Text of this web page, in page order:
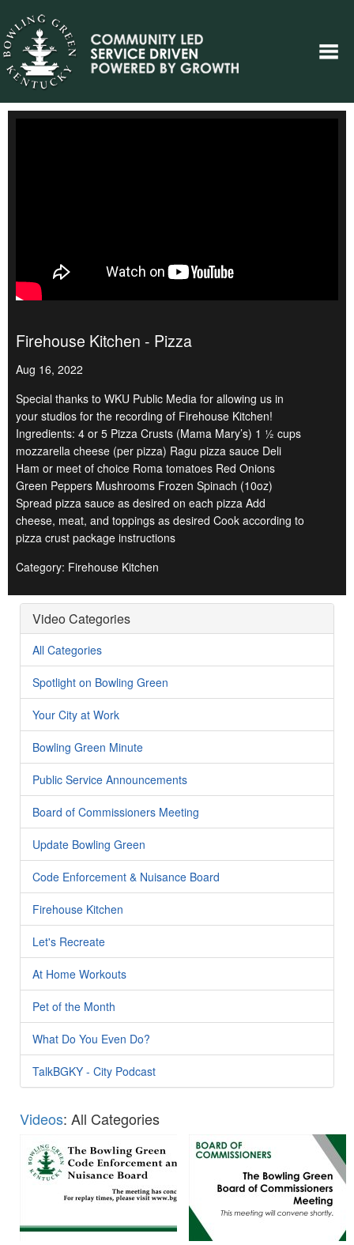
Firehouse Kitchen - Pizza
Aug 16, 2022
Special thanks to WKU Public Media for allowing us in
your studios for the recording of Firehouse Kitchen!
Ingredients: 4 or 5 Pizza Crusts (Mama Mary’s) 1 ½ cups
mozzarella cheese (per pizza) Ragu pizza sauce Deli
Ham or meet of choice Roma tomatoes Red Onions
Green Peppers Mushrooms Frozen Spinach (10oz)
Spread pizza sauce as desired on each pizza Add
cheese, meat, and toppings as desired Cook according to
pizza crust package instructions
Category: Firehouse Kitchen
Video Categories
All Categories
Spotlight on Bowling Green
Your City at Work
Bowling Green Minute
Public Service Announcements
Board of Commissioners Meeting
Update Bowling Green
Code Enforcement & Nuisance Board
Firehouse Kitchen
Let's Recreate
At Home Workouts
Pet of the Month
What Do You Even Do?
TalkBGKY - City Podcast
Videos: All Categories